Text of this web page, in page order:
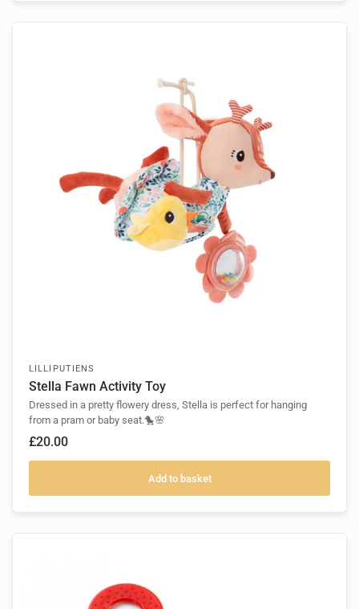
LILLIPUTIENS
Stella Fawn Activity Toy
Dressed in a pretty flowery dress, Stella is perfect for hanging
from a pram or baby seat.🐤🌸
£20.00
Add to basket